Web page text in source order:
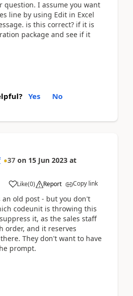
question. I assume you want
line by using Edit in Excel
is this correct? if it is
package and see if it
Yes No
37 on 15 Jun 2023 at
Like(0) Report Copy link
an old post - but you don't
codeunit is throwing this
it, as the sales staff
order, and it reserves
They don't want to have
prompt.